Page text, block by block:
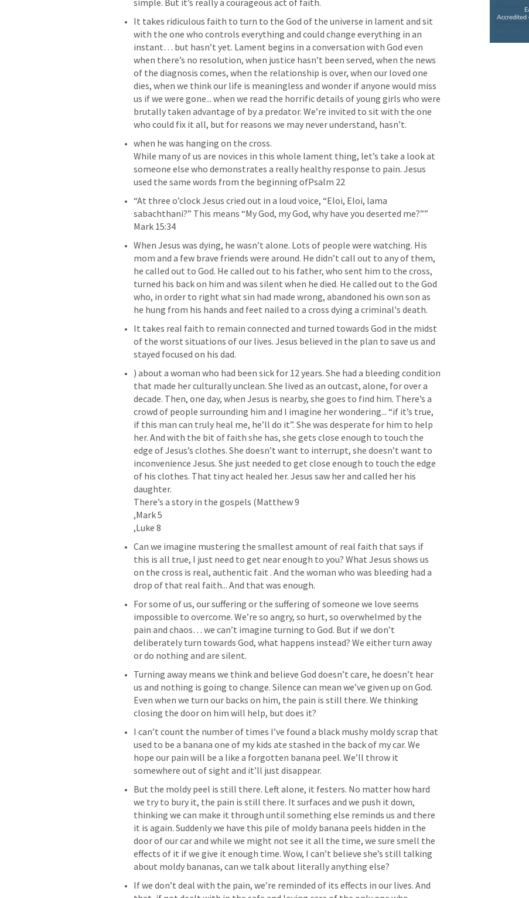
‌It takes ridiculous faith to turn to the God of the universe in lament and sit
with the one who controls everything and could change everything in an
instant… but hasn’t yet. Lament begins in a conversation with God even
when there’s no resolution, when justice hasn’t been served, when the news
of the diagnosis comes, when the relationship is over, when our loved one
dies, when we think our life is meaningless and wonder if anyone would miss
us if we were gone... when we read the horrific details of young girls who were
brutally taken advantage of by a predator. We’re invited to sit with the one
‌when he was hanging on the cross.
While many of us are novices in this whole lament thing, let’s take a look at
someone else who demonstrates a really healthy response to pain. Jesus
‌“At three o’clock Jesus cried out in a loud voice, “Eloi, Eloi, lama
sabachthani?” This means “My God, my God, why have you deserted me?””
‌When Jesus was dying, he wasn’t alone. Lots of people were watching. His
mom and a few brave friends were around. He didn’t call out to any of them,
he called out to God. He called out to his father, who sent him to the cross,
turned his back on him and was silent when he died. He called out to the God
who, in order to right what sin had made wrong, abandoned his own son as
‌It takes real faith to remain connected and turned towards God in the midst
of the worst situations of our lives. Jesus believed in the plan to save us and
‌) about a woman who had been sick for 12 years. She had a bleeding condition
that made her culturally unclean. She lived as an outcast, alone, for over a
decade. Then, one day, when Jesus is nearby, she goes to find him. There’s a
crowd of people surrounding him and I imagine her wondering... “if it’s true,
if this man can truly heal me, he’ll do it”. She was desperate for him to help
her. And with the bit of faith she has, she gets close enough to touch the
edge of Jesus’s clothes. She doesn’t want to interrupt, she doesn’t want to
inconvenience Jesus. She just needed to get close enough to touch the edge
of his clothes. That tiny act healed her. Jesus saw her and called her his
daughter.
There’s a story in the gospels (Matthew 9
,Mark 5
‌Can we imagine mustering the smallest amount of real faith that says if
this is all true, I just need to get near enough to you? What Jesus shows us
on the cross is real, authentic fait . And the woman who was bleeding had a
‌For some of us, our suffering or the suffering of someone we love seems
impossible to overcome. We’re so angry, so hurt, so overwhelmed by the
pain and chaos… we can’t imagine turning to God. But if we don’t
deliberately turn towards God, what happens instead? We either turn away
‌Turning away means we think and believe God doesn’t care, he doesn’t hear
us and nothing is going to change. Silence can mean we’ve given up on God.
Even when we turn our backs on him, the pain is still there. We thinking
‌I can’t count the number of times I’ve found a black mushy moldy scrap that
used to be a banana one of my kids ate stashed in the back of my car. We
hope our pain will be a like a forgotten banana peel. We’ll throw it
‌But the moldy peel is still there. Left alone, it festers. No matter how hard
we try to bury it, the pain is still there. It surfaces and we push it down,
thinking we can make it through until something else reminds us and there
it is again. Suddenly we have this pile of moldy banana peels hidden in the
door of our car and while we might not see it all the time, we sure smell the
effects of it if we give it enough time. Wow, I can’t believe she’s still talking
‌If we don’t deal with the pain, we’re reminded of its effects in our lives. And